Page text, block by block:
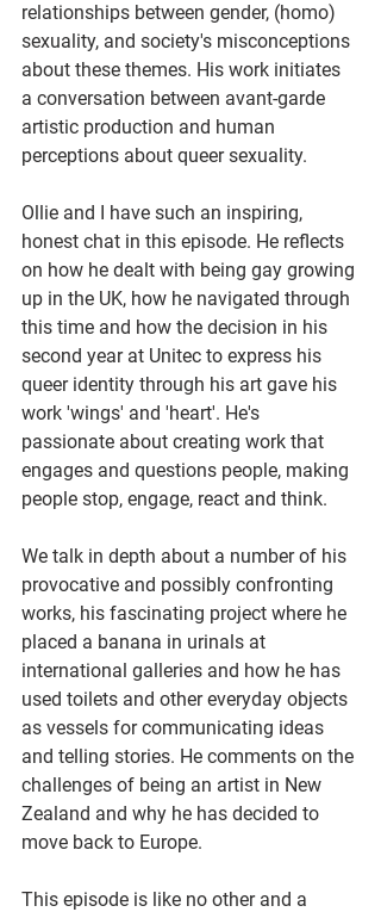
relationships between gender, (homo)
sexuality, and society's misconceptions
about these themes. His work initiates
a conversation between avant-garde
artistic production and human
perceptions about queer sexuality.
Ollie and I have such an inspiring,
honest chat in this episode. He reflects
on how he dealt with being gay growing
up in the UK, how he navigated through
this time and how the decision in his
second year at Unitec to express his
queer identity through his art gave his
work 'wings' and 'heart'. He's
passionate about creating work that
engages and questions people, making
people stop, engage, react and think.
We talk in depth about a number of his
provocative and possibly confronting
works, his fascinating project where he
placed a banana in urinals at
international galleries and how he has
used toilets and other everyday objects
as vessels for communicating ideas
and telling stories. He comments on the
challenges of being an artist in New
Zealand and why he has decided to
move back to Europe.
This episode is like no other and a